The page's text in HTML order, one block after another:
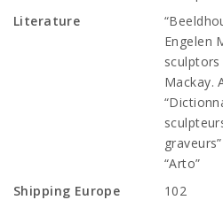
Literature
Engelen
sculptors
Mackay.
“Arto”
Shipping Europe
102